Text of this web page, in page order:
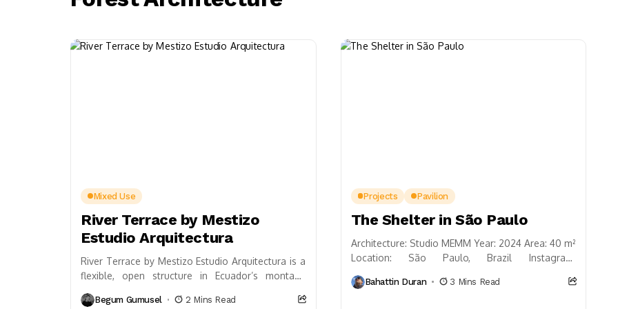
Mixed Use
River Terrace by Mestizo
Estudio Arquitectura
River Terrace by Mestizo Estudio Arquitectura is a
flexible, open structure in Ecuador’s montane
knowledge, local materials, and sustainable...
Begum Gumusel 2 Mins Read
Projects Pavilion
The Shelter in São Paulo
Architecture: Studio MEMM Year: 2024 Area: 40 m²
Location: São Paulo, Brazil Instagram:
what tradition and ancient...
Bahattin Duran 3 Mins Read